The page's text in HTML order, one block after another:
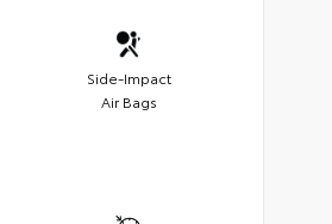
Side-Impact
Air Bags